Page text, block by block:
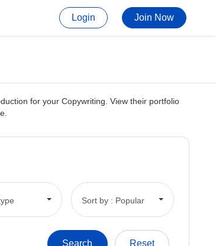
Login Join Now
for your Copywriting. View their portfolio
Sort by : Popular